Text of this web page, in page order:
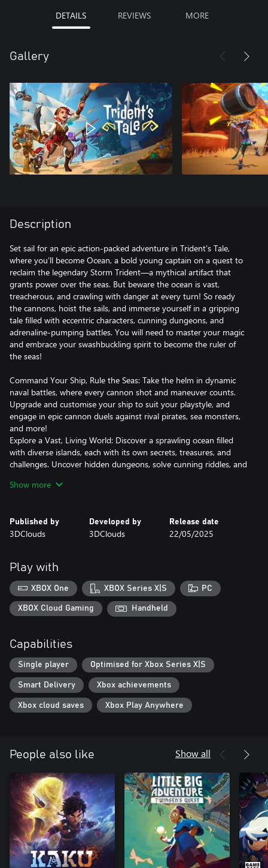
DETAILS REVIEWS MORE
Gallery
Description
Set sail for an epic action-packed adventure in Trident’s Tale,
where you’ll become Ocean, a bold young captain on a quest to
reclaim the legendary Storm Trident—a mythical artifact that
grants power over the seas. But beware the ocean is vast,
treacherous, and crawling with danger at every turn! So ready
the cannons, hoist the sails, and immerse yourself in a gripping
tale filled with eccentric characters, cunning dungeons, and
adrenaline-pumping battles. You will need to master your magic
and embrace your swashbuckling spirit to become the ruler of
the seas!
Command Your Ship, Rule the Seas: Take the helm in dynamic
naval battles, where every cannon shot and maneuver counts.
Upgrade and customise your ship to suit your playstyle, and
engage in epic cannon duels against rival pirates, sea monsters,
and more!
Explore a Vast, Living World: Discover a sprawling ocean filled
with diverse islands, each with its own secrets, treasures, and
challenges. Uncover hidden dungeons, solve cunning riddles, and
Build Your Legendary Pirate Crew: Recruit a colorful cast of
team.
Fight for survival: Use your blade, magic, and firearms in
thrilling boss encounters.
Ready to Claim Your Place in Pirate History?
Show more
Published by
3DClouds
Developed by
3DClouds
Release date
22/05/2025
Play with
XBOX One XBOX Series X|S PC
XBOX Cloud Gaming Handheld
Capabilities
Single player Optimised for Xbox Series X|S
Smart Delivery Xbox achievements
Xbox cloud saves Xbox Play Anywhere
People also like Show all